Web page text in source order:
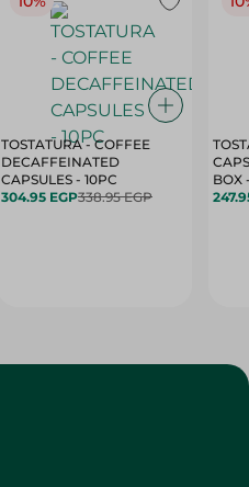
TOSTATURA - COFFEE
DECAFFEINATED
CAPSULES - 10PC
304.95 EGP338.95 EGP